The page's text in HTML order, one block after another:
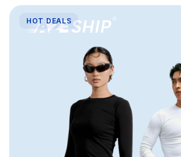
HOT DEALS